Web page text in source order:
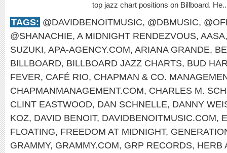
top jazz chart positions on Billboard.
TAGS: @DAVIDBENOITMUSIC, @DBMUSIC,
@SHANACHIE, A MIDNIGHT RENDEZVOUS, AASA
SUZUKI, APA-AGENCY.COM, ARIANA GRANDE,
BILLBOARD, BILLBOARD JAZZ CHARTS, BUD
FEVER, CAFÉ RIO, CHAPMAN & CO.
CHAPMANMANAGEMENT.COM, CHARLES M.
CLINT EASTWOOD, DAN SCHNELLE, DANNY
KOZ, DAVID BENOIT, DAVIDBENOITMUSIC.COM,
FLOATING, FREEDOM AT MIDNIGHT,
GRAMMY, GRAMMY.COM, GRP RECORDS, HERB